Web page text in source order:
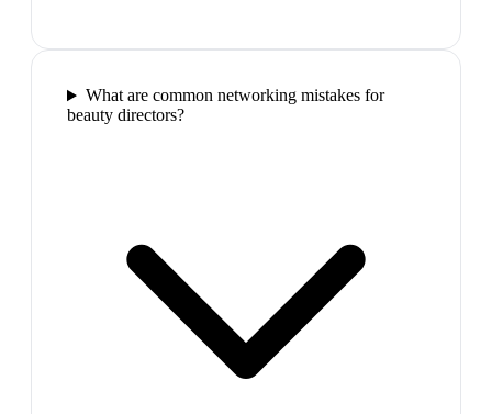
What are common networking mistakes for
beauty directors?